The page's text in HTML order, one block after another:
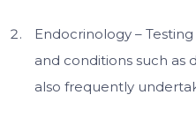
Endocrinology –
and conditions such as
also frequently